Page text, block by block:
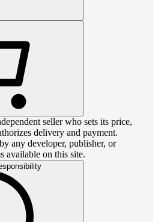
seller who sets its price,
delivery and payment.
any developer, publisher, or
available on this site.